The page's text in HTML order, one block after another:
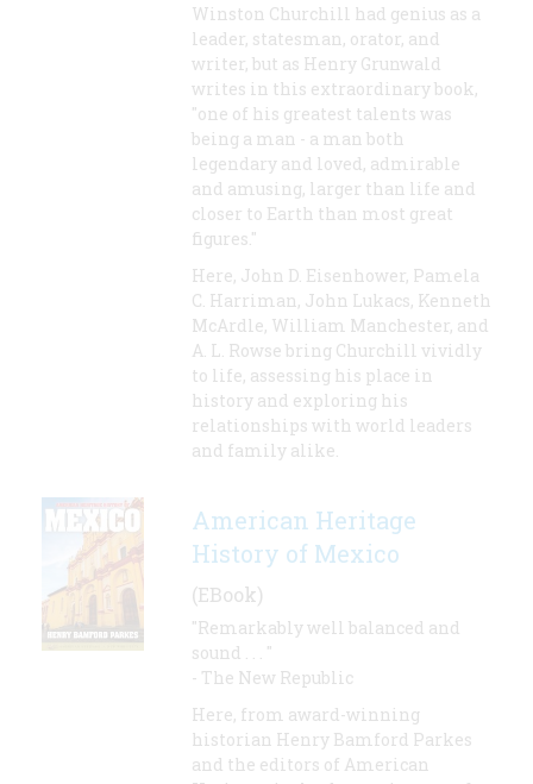
Winston Churchill had genius as a
leader, statesman, orator, and
writer, but as Henry Grunwald
writes in this extraordinary book,
"one of his greatest talents was
being a man - a man both
legendary and loved, admirable
and amusing, larger than life and
closer to Earth than most great
figures."
Here, John D. Eisenhower, Pamela
C. Harriman, John Lukacs, Kenneth
McArdle, William Manchester, and
A. L. Rowse bring Churchill vividly
to life, assessing his place in
history and exploring his
relationships with world leaders
and family alike.
American Heritage
History of Mexico
(EBook)
"Remarkably well balanced and
sound . . . "
- The New Republic
Here, from award-winning
historian Henry Bamford Parkes
and the editors of American